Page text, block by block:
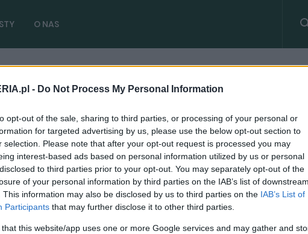
- Do Not Process My Personal Information
opt-out of the sale, sharing to third parties, or processing of your personal or
for targeted advertising by us, please use the below opt-out section to
selection. Please note that after your opt-out request is processed you may
interest-based ads based on personal information utilized by us or personal
to third parties prior to your opt-out. You may separately opt-out of the
of your personal information by third parties on the IAB’s list of downstream
This information may also be disclosed by us to third parties on the IAB’s List of
Participants that may further disclose it to other third parties.
that this website/app uses one or more Google services and may gather and
O NAS
( 1 artykułów)
NOWOŚCI I PREMIERY
Volkswagen ID.3 debiutuje w wersji
"Fire+Ice". A może by tak powrócić to